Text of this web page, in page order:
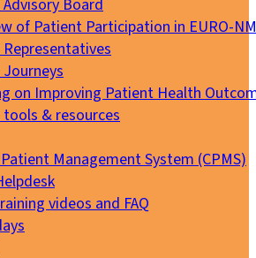
Board
of Patient Participation in EURO-
on Improving Patient Health
& resources
Management System (CPMS)
videos and FAQ